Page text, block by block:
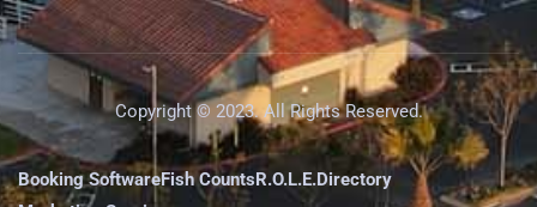
Copyright © 2023. All Rights Reserved.
Booking SoftwareFish CountsR.O.L.E.Directory